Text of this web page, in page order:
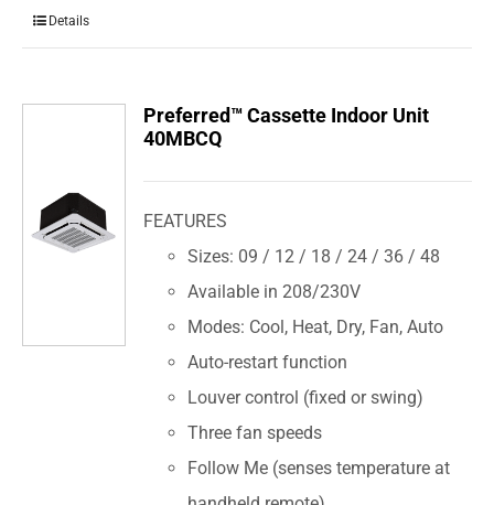
Details
Preferred™ Cassette Indoor Unit
40MBCQ
FEATURES
Sizes: 09 / 12 / 18 / 24 / 36 / 48
Available in 208/230V
Modes: Cool, Heat, Dry, Fan, Auto
Auto-restart function
Louver control (fixed or swing)
Three fan speeds
Follow Me (senses temperature at